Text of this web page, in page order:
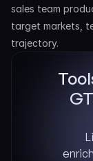
sales team
target markets,
trajectory.